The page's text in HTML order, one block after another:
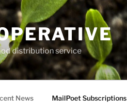
distribution service
News MailPoet Subscriptions